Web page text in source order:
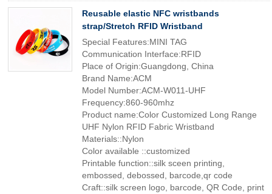
Reusable elastic NFC wristbands
strap/Stretch RFID Wristband
Special Features:MINI TAG
Communication Interface:RFID
Place of Origin:Guangdong, China
Brand Name:ACM
Model Number:ACM-W011-UHF
Frequency:860-960mhz
Product name:Color Customized Long Range
UHF Nylon RFID Fabric Wristband
Materials::Nylon
Color available ::customized
Printable function::silk sceen printing,
embossed, debossed, barcode,qr code
Craft::silk screen logo, barcode, QR Code, print